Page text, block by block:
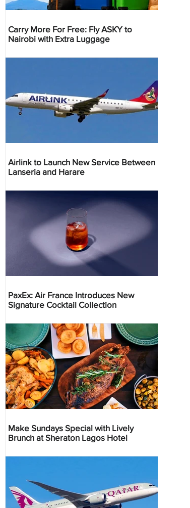
Carry More For Free: Fly ASKY to
Nairobi with Extra Luggage
Airlink to Launch New Service Between
Lanseria and Harare
PaxEx: Air France Introduces New
Signature Cocktail Collection
Make Sundays Special with Lively
Brunch at Sheraton Lagos Hotel